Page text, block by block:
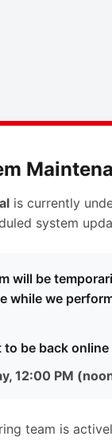
is currently
system
will be
while we
to be back online
12:00 PM
team is